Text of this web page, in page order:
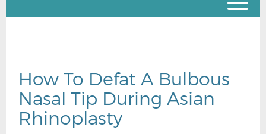
How To Defat A Bulbous
Nasal Tip During Asian
Rhinoplasty